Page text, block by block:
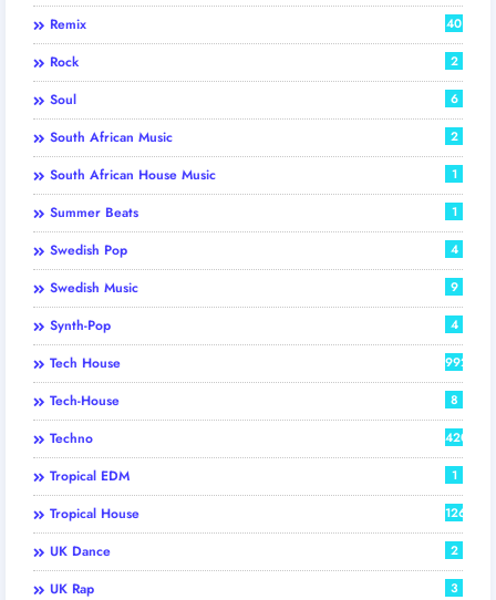
Remix 40
Rock 2
Soul 6
South African Music 2
South African House Music 1
Summer Beats 1
Swedish Pop 4
Swedish Music 9
Synth-Pop 4
Tech House 992
Tech-House 8
Techno 420
Tropical EDM 1
Tropical House 126
UK Dance 2
UK Rap 3